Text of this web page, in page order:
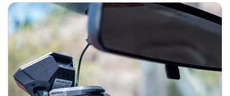
Read more
August 31, 2021